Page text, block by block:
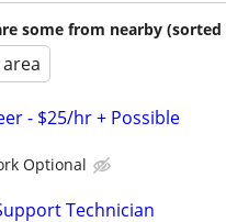
some from nearby (sorted
- $25/hr + Possible
Optional
Technician